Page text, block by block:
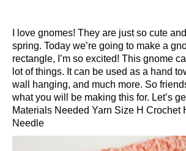
I love gnomes! They are just so cute
spring. Today we’re going to make a
rectangle, I’m so excited! This gnome
lot of things. It can be used as a hand
wall hanging, and much more. So
what you will be making this for. Let’s
Materials Needed Yarn Size H Crochet
Needle